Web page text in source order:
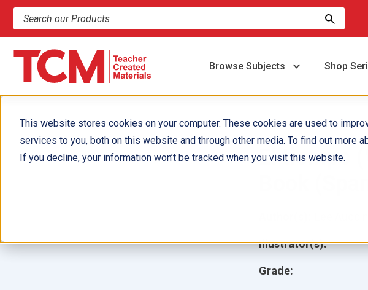
This website stores cookies on your computer. These cookies are used to
services to you, both on this website and through other media. To find out more
If you decline, your information won’t be tracked when you visit this website.
Search products and resources
Browse Subjects Shop
El tiempo
Book
Grade:
Illustrator(s):